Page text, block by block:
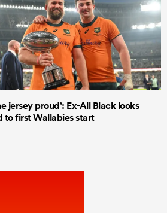
jersey proud’: Ex-All Black looks
to first Wallabies start